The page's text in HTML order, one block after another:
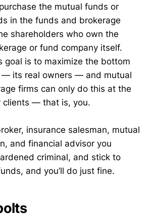
the mutual funds or
in the funds and brokerage
shareholders who own the
or fund company itself.
goal is to maximize the bottom
— its real owners — and mutual
firms can only do this at the
clients — that is, you.
insurance salesman, mutual
and financial advisor you
criminal, and stick to
and you’ll do just fine.